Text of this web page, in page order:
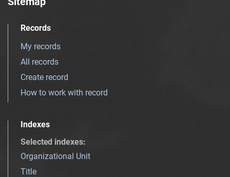
Records
My records
All records
Create record
How to work with record
Indexes
Selected indexes:
Organizational Unit
Title